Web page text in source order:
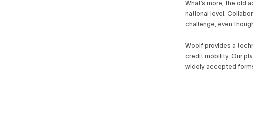
What’s more, the old
national level.
challenge, even
Woolf provides a
credit mobility. Our
widely accepted